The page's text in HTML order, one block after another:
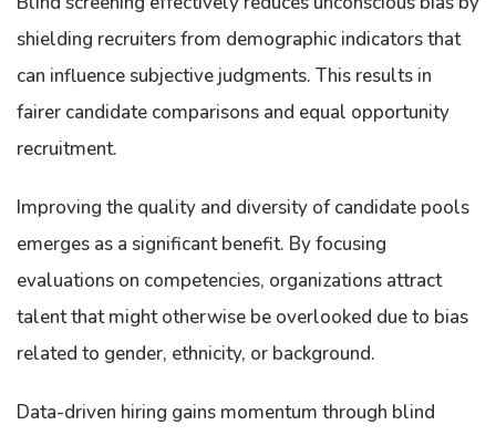
shielding recruiters from demographic indicators that
can influence subjective judgments. This results in
fairer candidate comparisons and equal opportunity
recruitment.
Improving the quality and diversity of candidate pools
emerges as a significant benefit. By focusing
evaluations on competencies, organizations attract
talent that might otherwise be overlooked due to bias
related to gender, ethnicity, or background.
Data-driven hiring gains momentum through blind